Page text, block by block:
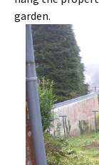
garden.